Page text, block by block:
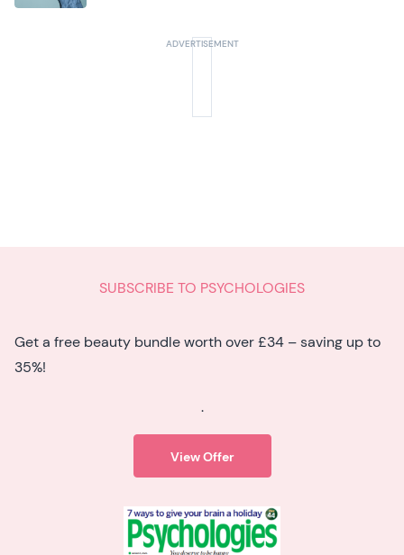
SUBSCRIBE TO PSYCHOLOGIES
Get a free beauty bundle worth over £34 – saving up to
35%!
.
View Offer